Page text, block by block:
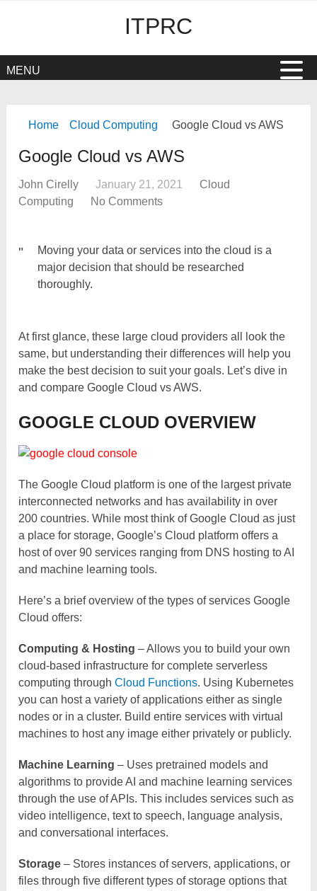
ITPRC
MENU
Home Cloud Computing Google Cloud vs AWS
Google Cloud vs AWS
John Cirelly January 21, 2021
Cloud
Computing
No Comments
Moving your data or services into the cloud is a
major decision that should be researched
thoroughly.
At first glance, these large cloud providers all look the
same, but understanding their differences will help you
make the best decision to suit your goals. Let’s dive in
and compare Google Cloud vs AWS.
GOOGLE CLOUD OVERVIEW
The Google Cloud platform is one of the largest private
interconnected networks and has availability in over
200 countries. While most think of Google Cloud as just
a place for storage, Google’s Cloud platform offers a
host of over 90 services ranging from DNS hosting to AI
and machine learning tools.
Here’s a brief overview of the types of services Google
Cloud offers:
Computing & Hosting – Allows you to build your own
cloud-based infrastructure for complete serverless
computing throughCloud Functions. Using Kubernetes
you can host a variety of applications either as single
nodes or in a cluster. Build entire services with virtual
machines to host any image either privately or publicly.
Machine Learning – Uses pretrained models and
algorithms to provide AI and machine learning services
through the use of APIs. This includes services such as
video intelligence, text to speech, language analysis,
and conversational interfaces.
Storage – Stores instances of servers, applications, or
files through five different types of storage options that